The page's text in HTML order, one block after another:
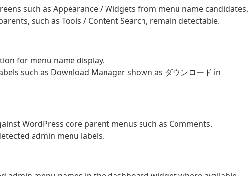
such as Appearance / Widgets from menu name candidates.
such as Tools / Content Search, remain detectable.
for menu name display.
such as Download Manager shown as ダウンロード in
WordPress core parent menus such as Comments.
admin menu labels.